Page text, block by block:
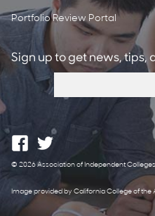
Portfolio Review Portal
Sign up to get news, tips,
© 2026 Association of Independent
Image provided by California College of the